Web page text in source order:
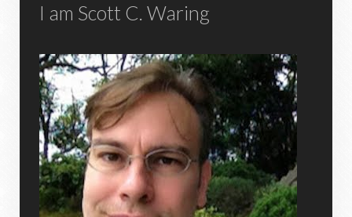
I am Scott C. Waring